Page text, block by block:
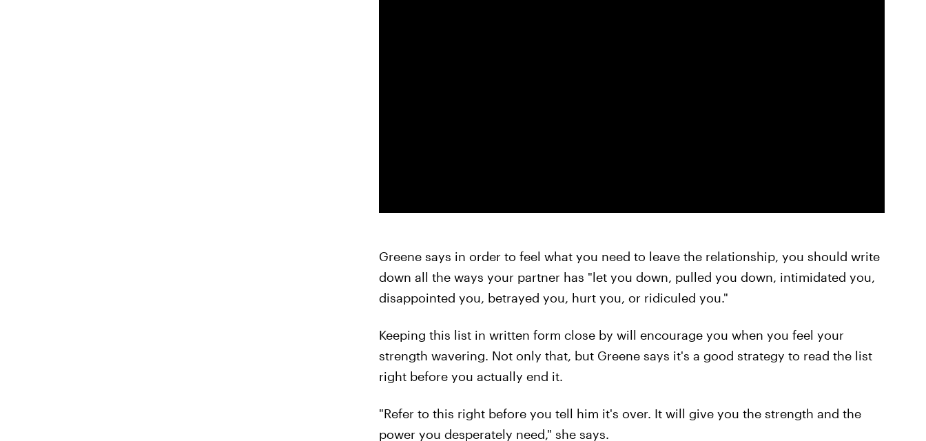
Greene says in order to feel what you need to leave the relationship, you should write
down all the ways your partner has "let you down, pulled you down, intimidated you,
disappointed you, betrayed you, hurt you, or ridiculed you."
Keeping this list in written form close by will encourage you when you feel your
strength wavering. Not only that, but Greene says it's a good strategy to read the list
right before you actually end it.
"Refer to this right before you tell him it's over. It will give you the strength and the
power you desperately need," she says.